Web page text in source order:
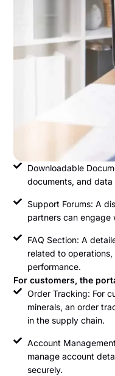
Downloadable
documents, and data
Support Forums: A
partners can engage
FAQ Section: A
related to
performance.
For customers, the
Order Tracking: For
minerals, an order
in the supply chain.
Account
manage account
securely.